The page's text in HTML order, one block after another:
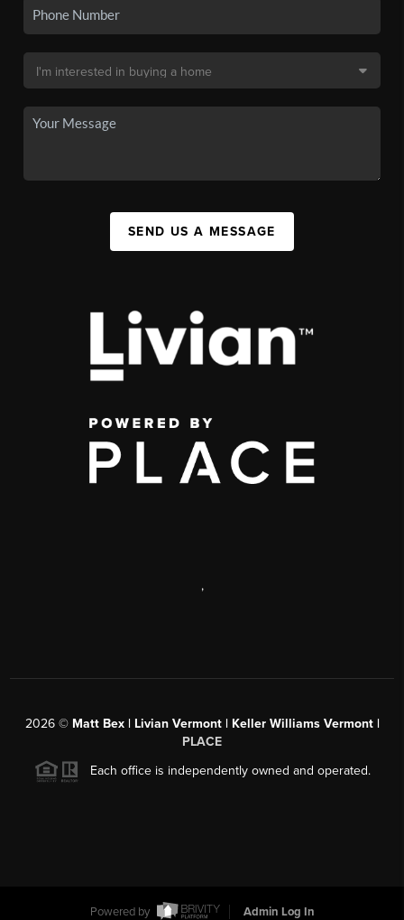
SEND US A MESSAGE
,
2026© Matt Bex | Livian Vermont | Keller Williams Vermont |
PLACE
Each office is independently owned and operated.
Powered by Admin Log In